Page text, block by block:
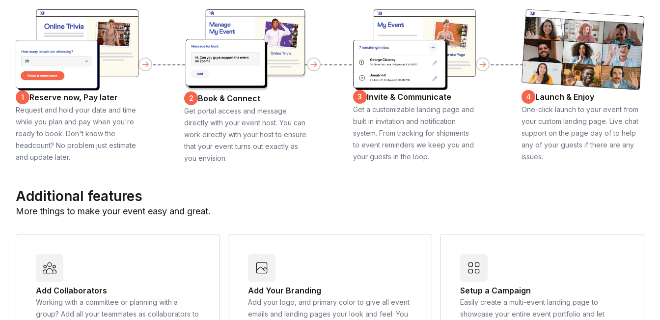
1 Reserve now, Pay later
Request and hold your date and time
while you plan and pay when you're
ready to book. Don't know the
headcount? No problem just estimate
and update later.
2 Book & Connect
Get portal access and message
directly with your event host. You can
work directly with your host to ensure
that your event turns out exactly as
you envision.
3 Invite & Communicate
Get a customizable landing page and
built in invitation and notification
system. From tracking for shipments
to event reminders we keep you and
your guests in the loop.
4 Launch & Enjoy
One-click launch to your event from
your custom landing page. Live chat
support on the page day of to help
any of your guests if there are any
issues.
Additional features
More things to make your event easy and great.
Add Collaborators
Working with a committee or planning with a
group? Add all your teammates as collaborators to
Add Your Branding
Add your logo, and primary color to give all event
emails and landing pages your look and feel. You
Setup a Campaign
Easily create a multi-event landing page to
showcase your entire event portfolio and let